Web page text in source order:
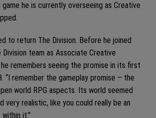
game he is currently overseeing as Creative
to return The Division. Before he joined
Division team as Associate Creative
remembers seeing the promise in its first
“I remember the gameplay promise – the
world RPG aspects. Its world seemed
very realistic, like you could really be an
it.”